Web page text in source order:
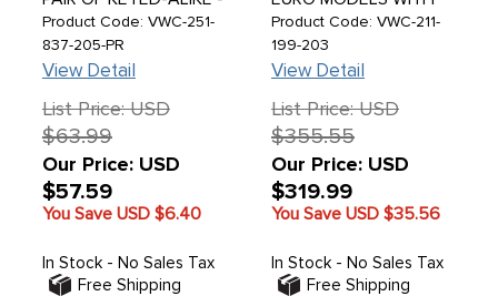
FRONT OUTER DOOR
HANDLES WITH
MATCHING KEYS -
BLACK - VANAGON 80-
92 - SOLD EACH
Product Code: VWC-251-
837-205-PR
View Detail
List Price: USD
$63.99
Our Price: USD
$57.59
You Save USD $6.40
In Stock - No Sales Tax
Free Shipping
TYPE-1 1600CC
UPRIGHT ENGINE -
METAL ENGINE MOUNT
CROSSBAR - REAR
ENGINE HANGER - BUS
68-71 - BUS 72-79
CONVERSIONS - SOLD
EACH
Product Code: VWC-211-
199-203
View Detail
List Price: USD
$355.55
Our Price: USD
$319.99
You Save USD $35.56
In Stock - No Sales Tax
Free Shipping